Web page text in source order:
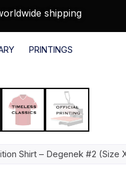
shipping
PRINTINGS
Shirt – Degenek #2 (Size